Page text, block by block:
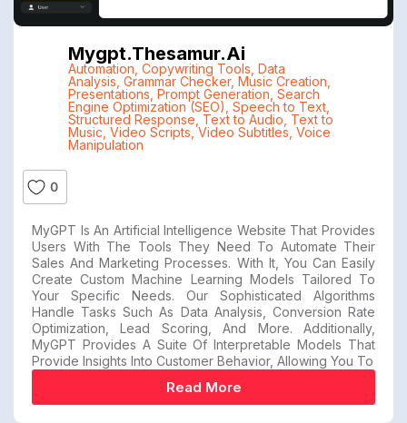
Mygpt.thesamur.ai
Automation, Copywriting Tools, Data
Analysis, Grammar Checker, Music Creation,
Presentations, Prompt Generation, Search
Engine Optimization (SEO), Speech to Text,
Structured Response, Text to Audio, Text to
Music, Video Scripts, Video Subtitles, Voice
Manipulation
0
MyGPT Is An Artificial Intelligence Website That Provides
Users With The Tools They Need To Automate Their
Sales And Marketing Processes. With It, You Can Easily
Create Custom Machine Learning Models Tailored To
Your Specific Needs. Our Sophisticated Algorithms
Handle Tasks Such As Data Analysis, Conversion Rate
Optimization, Lead Scoring, And More. Additionally,
MyGPT Provides A Suite Of Interpretable Models That
Provide Insights Into Customer Behavior, Allowing You To
Read More